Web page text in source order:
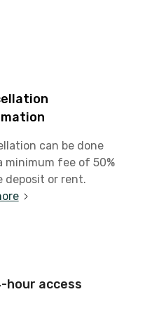
can be done
minimum fee of 50%
deposit or rent.
hour access